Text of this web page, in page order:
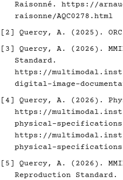
Raisonné. https://
raisonne/AQC0278.html
[2]
Quercy, A. (2025).
[3]
Quercy, A. (2026).
Standard.
https://
digital-image-
[4]
Quercy, A. (2026).
https://
physical-
https://
physical-
[5]
Quercy, A. (2026).
Reproduction Standard.